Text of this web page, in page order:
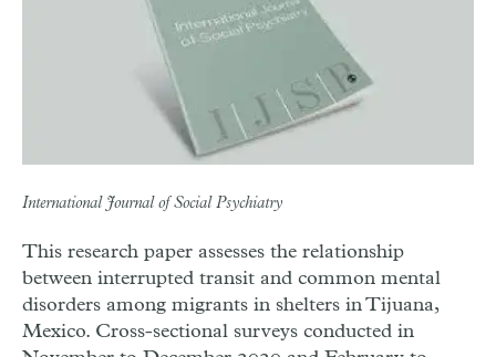
International Journal of Social Psychiatry
This research paper assesses the relationship
between interrupted transit and common mental
disorders among migrants in shelters in Tijuana,
Mexico. Cross-sectional surveys conducted in